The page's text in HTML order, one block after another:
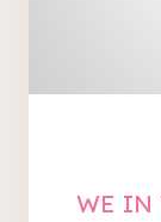
WE IN